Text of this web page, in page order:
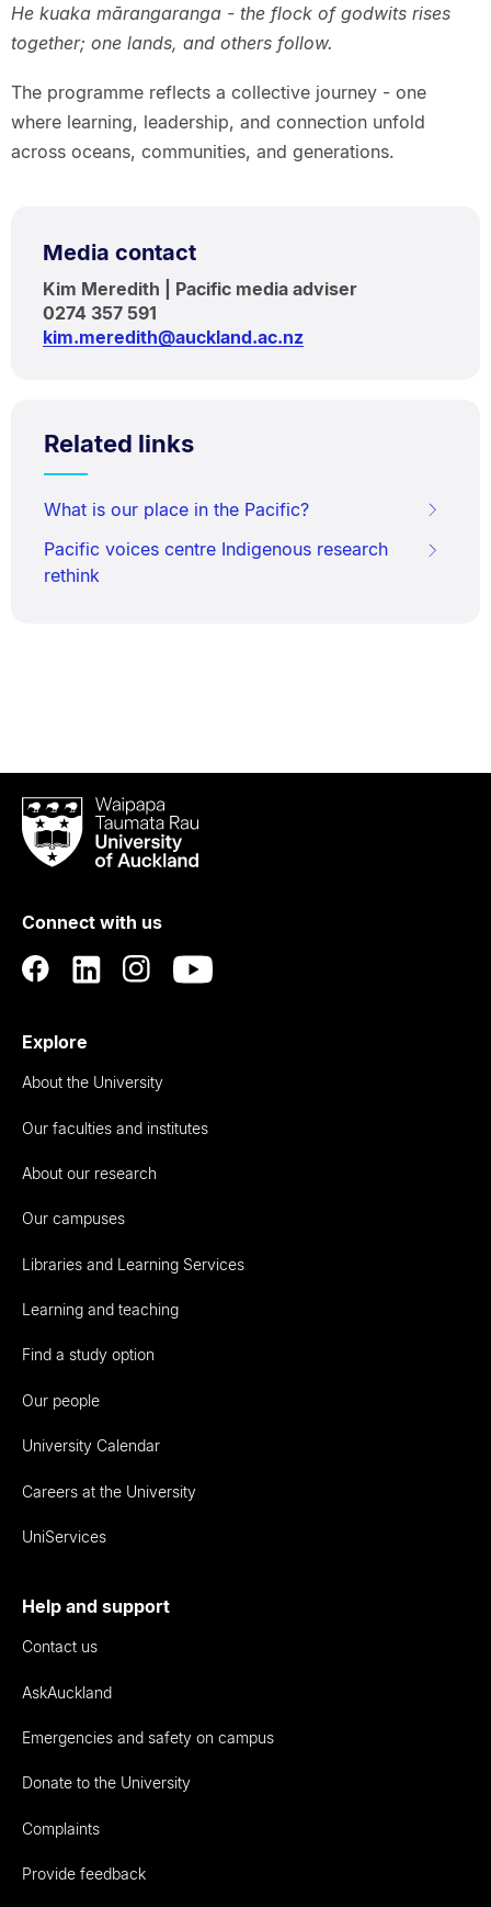
He kuaka mārangaranga - the flock of godwits rises
together; one lands, and others follow.
The programme reflects a collective journey - one
where learning, leadership, and connection unfold
across oceans, communities, and generations.
Media contact
Kim Meredith | Pacific media adviser
0274 357 591
kim.meredith@auckland.ac.nz
Related links
What is our place in the Pacific?
Pacific voices centre Indigenous research
rethink
Waipapa
Taumata
RauUniversity
Auckland
Connect with us
Explore
About the University
Our faculties and institutes
About our research
Our campuses
Libraries and Learning Services
Learning and teaching
Find a study option
Our people
University Calendar
Careers at the University
UniServices
Help and support
Contact us
AskAuckland
Emergencies and safety on campus
Donate to the University
Complaints
Provide feedback